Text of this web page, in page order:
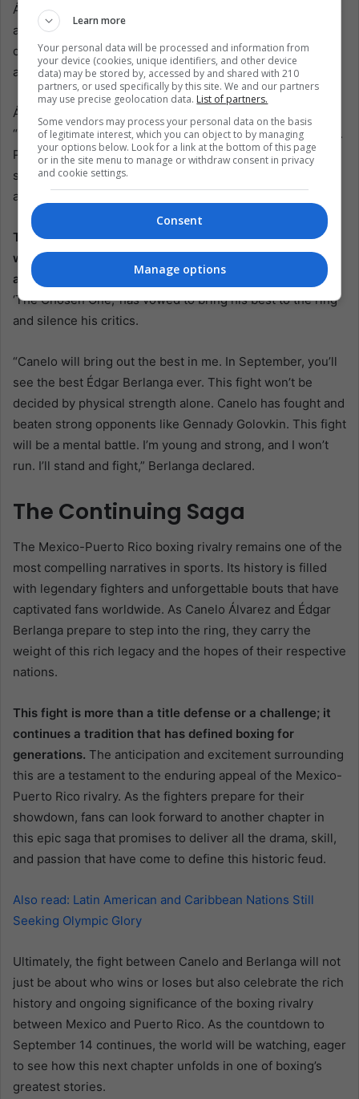
Álvarez and Berlanga is not just about titles or records; it’s
about continuing a legacy that has defined boxing for
decades. Both fighters understand the significance of this
and what it represents for their nations and the sport.
Álvarez expressed his excitement about the fight, saying,
“I’m happy to be in this position to heighten the Mexico vs.
Puerto Rico rivalry. I won’t underestimate Berlanga; he’s a
strong, young fighter. I’ll give my best in training to put on
a good show.”
The fight promises to clash with styles and generations,
with Álvarez’s experience and technical prowess pitted
against Berlanga’s youth and power.
Berlanga, known as
‘The Chosen One,’ has vowed to bring his best to the ring
and silence his critics.
“Canelo will bring out the best in me. In September, you’ll
see the best Édgar Berlanga ever. This fight won’t be
decided by physical strength alone. Canelo has fought and
beaten strong opponents like Gennady Golovkin. This fight
will be a mental battle. I’m young and strong, and I won’t
run. I’ll stand and fight,” Berlanga declared.
The Continuing Saga
The Mexico-Puerto Rico boxing rivalry remains one of the
most compelling narratives in sports. Its history is filled
with legendary fighters and unforgettable bouts that have
captivated fans worldwide. As Canelo Álvarez and Édgar
Berlanga prepare to step into the ring, they carry the
weight of this rich legacy and the hopes of their respective
nations.
This fight is more than a title defense or a challenge; it
continues a tradition that has defined boxing for
generations. The anticipation and excitement surrounding
this are a testament to the enduring appeal of the Mexico-
Puerto Rico rivalry. As the fighters prepare for their
showdown, fans can look forward to another chapter in
this epic saga that promises to deliver all the drama, skill,
and passion that have come to define this historic feud.
Also read: Latin American and Caribbean Nations Still
Seeking Olympic Glory
Ultimately, the fight between Canelo and Berlanga will not
just be about who wins or loses but also celebrate the rich
history and ongoing significance of the boxing rivalry
between Mexico and Puerto Rico. As the countdown to
September 14 continues, the world will be watching, eager
to see how this next chapter unfolds in one of boxing’s
greatest stories.
Learn more
Your personal data will be processed and information from
your device (cookies, unique identifiers, and other device
data) may be stored by, accessed by and shared with 210
partners, or used specifically by this site. We and our partners
may use precise geolocation data. List of partners.
Some vendors may process your personal data on the basis
of legitimate interest, which you can object to by managing
your options below. Look for a link at the bottom of this page
or in the site menu to manage or withdraw consent in privacy
and cookie settings.
Consent
Manage options